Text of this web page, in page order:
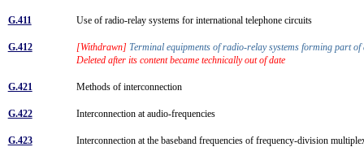
G.411 Use of radio-relay systems for international telephone circuits
G.412 [Withdrawn] Terminal equipments of radio-relay systems forming part
Deleted after its content became technically out of date
G.421 Methods of interconnection
G.422 Interconnection at audio-frequencies
G.423 Interconnection at the baseband frequencies of frequency-division